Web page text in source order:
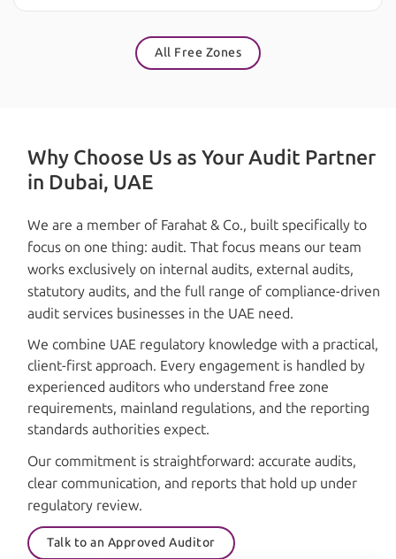
All Free Zones
Why Choose Us as Your Audit Partner
in Dubai, UAE
We are a member of Farahat & Co., built specifically to
focus on one thing: audit. That focus means our team
works exclusively on internal audits, external audits,
statutory audits, and the full range of compliance-driven
audit services businesses in the UAE need.
We combine UAE regulatory knowledge with a practical,
client-first approach. Every engagement is handled by
experienced auditors who understand free zone
requirements, mainland regulations, and the reporting
standards authorities expect.
Our commitment is straightforward: accurate audits,
clear communication, and reports that hold up under
regulatory review.
Talk to an Approved Auditor